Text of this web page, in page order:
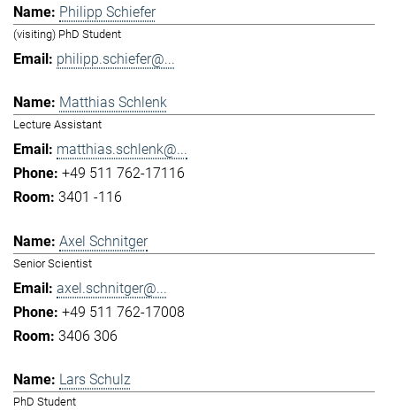
Philipp Schiefer
(visiting) PhD Student
philipp.schiefer@...
Matthias Schlenk
Lecture Assistant
matthias.schlenk@...
+49 511 762-17116
3401 -116
Axel Schnitger
Senior Scientist
axel.schnitger@...
+49 511 762-17008
3406 306
Lars Schulz
PhD Student